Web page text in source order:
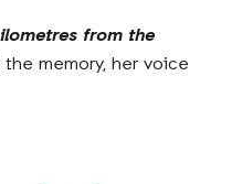
from the
memory, her voice